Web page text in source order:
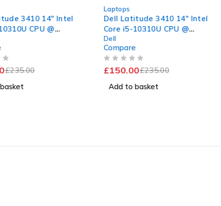
3410 14" Intel
CPU @
16GB RAM
Windows 11 Pro
Battery
£235.00
Laptops
Dell Latitude 3410 14" Intel
Core i5-10310U CPU @
1.70GHz 2.11GHz 16GB RAM
256GB SSD Windows 11 Pro
Excellent Battery
Dell
Compare
£235.00
£150.00
Add to basket